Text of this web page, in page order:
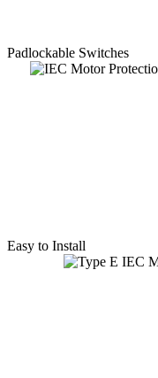
Padlockable Switches
Easy to Install